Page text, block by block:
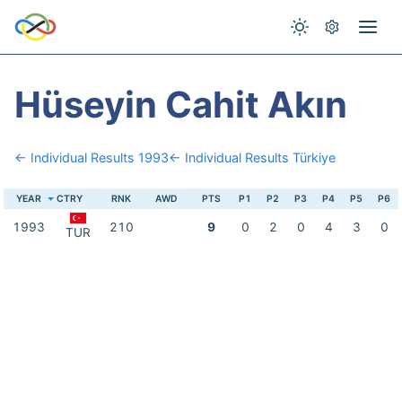
Hüseyin Cahit Akın
← Individual Results 1993← Individual Results Türkiye
YEAR CTRY RNK AWD PTS P1 P2 P3 P4 P5 P6
1993 TUR 210 9 0 2 0 4 3 0